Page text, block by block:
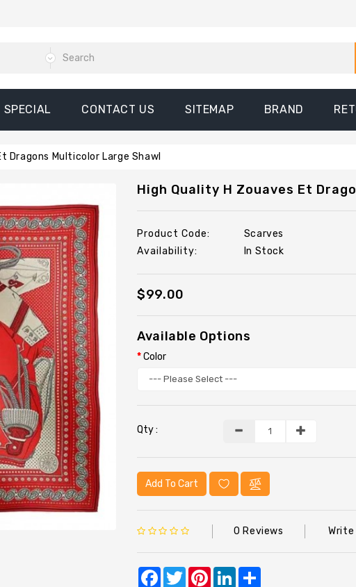
SPECIAL CONTACT US SITEMAP BRAND
Dragons Multicolor Large Shawl
High Quality H Zouaves Et
Product Code:
Scarves
Availability:
In Stock
$99.00
Available Options
Color
Qty :
Add To Cart
0 Reviews Write
Facebook
TwitterPinterestLinkedIn